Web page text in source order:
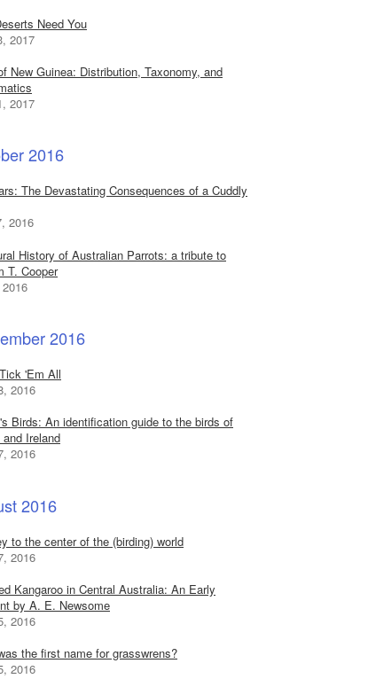
Need You
2017
New Guinea: Distribution, Taxonomy, and
2017
2016
The Devastating Consequences of a Cuddly
2016
History of Australian Parrots: a tribute to
T. Cooper
2016
'Em All
2016
Birds: An identification guide to the birds of
and Ireland
2016
2016
to the center of the (birding) world
2016
Kangaroo in Central Australia: An Early
by A. E. Newsome
2016
the first name for grasswrens?
2016